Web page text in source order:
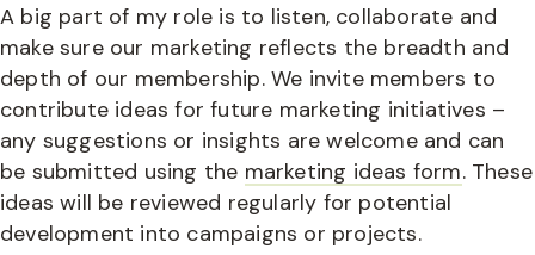
A big part of my role is to listen, collaborate and
make sure our marketing reflects the breadth and
depth of our membership. We invite members to
contribute ideas for future marketing initiatives –
any suggestions or insights are welcome and can
be submitted using the marketing ideas form. These
ideas will be reviewed regularly for potential
development into campaigns or projects.